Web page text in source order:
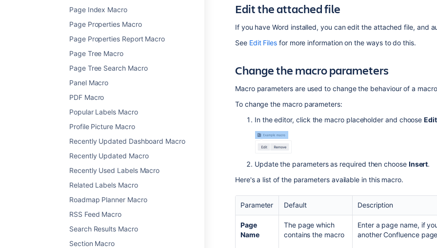
Page Index Macro
Page Properties Macro
Page Properties Report Macro
Page Tree Macro
Page Tree Search Macro
Panel Macro
PDF Macro
Popular Labels Macro
Profile Picture Macro
Recently Updated Dashboard Macro
Recently Updated Macro
Recently Used Labels Macro
Related Labels Macro
Roadmap Planner Macro
RSS Feed Macro
Search Results Macro
Section Macro
Edit the attached file
If you have Word installed, you can edit the attached file, and
See Edit Files for more information on the ways to do this.
Change the macro parameters
Macro parameters are used to change the behaviour of a
To change the macro parameters:
In the editor, click the macro placeholder and chooseEdit
Update the parameters as required then choose Insert.
Here's a list of the parameters available in this macro.
Parameter Default Description
Page
Name
The page which
contains the macro
Enter a page name, if
another Confluence